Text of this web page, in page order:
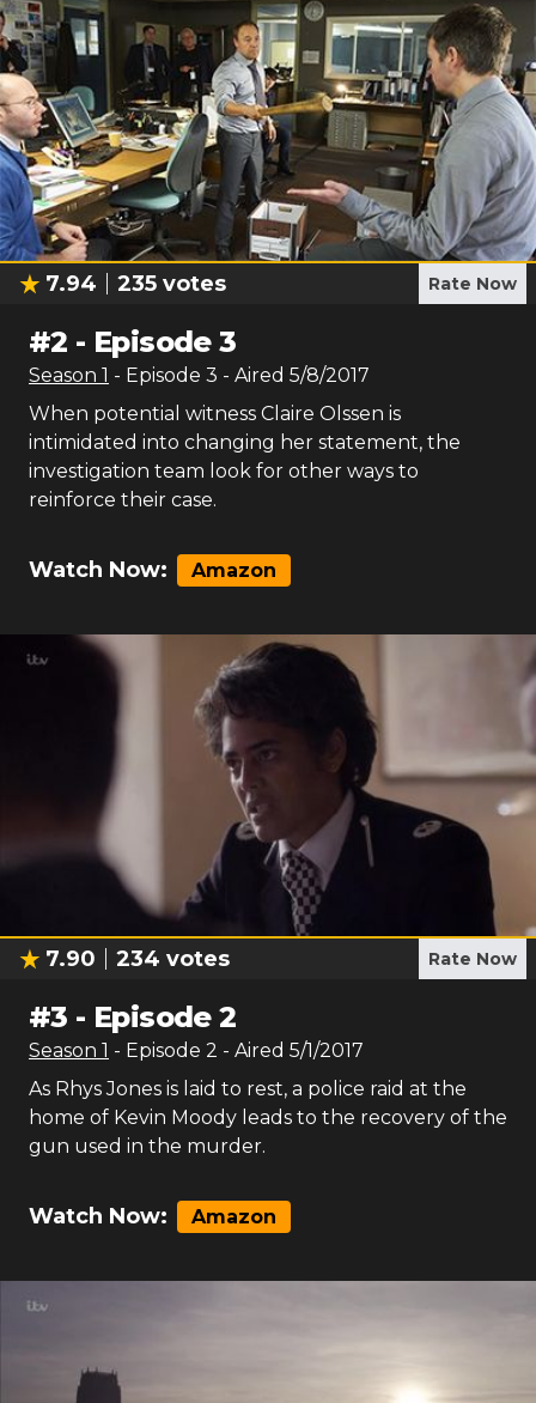
7.94 235 votes Rate Now
#2 - Episode 3
Season 1 - Episode 3 - Aired 5/8/2017
When potential witness Claire Olssen is
intimidated into changing her statement, the
investigation team look for other ways to
reinforce their case.
Watch Now: Amazon
7.90 234 votes Rate Now
#3 - Episode 2
Season 1 - Episode 2 - Aired 5/1/2017
As Rhys Jones is laid to rest, a police raid at the
home of Kevin Moody leads to the recovery of the
gun used in the murder.
Watch Now: Amazon